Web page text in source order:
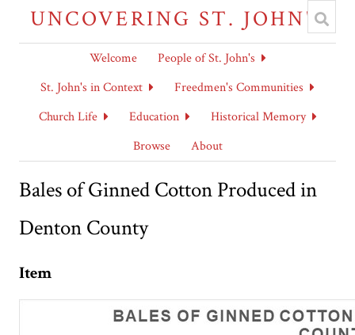
UNCOVERING ST. JOHN'S
Welcome
People of St. John's
St. John's in Context
Freedmen's Communities
Church Life
Education
Historical Memory
Browse
About
Bales of Ginned Cotton Produced in
Denton County
Item